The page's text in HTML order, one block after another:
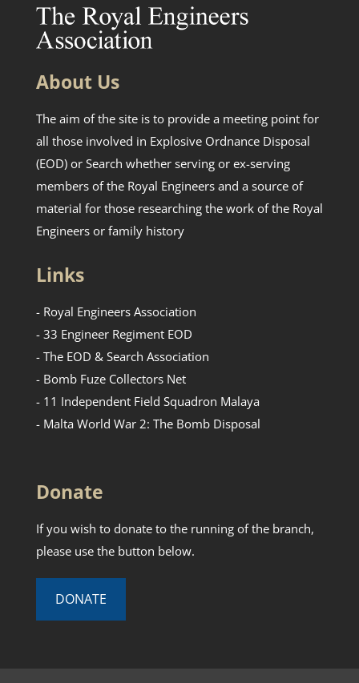
About Us
The aim of the site is to provide a meeting point for
all those involved in Explosive Ordnance Disposal
(EOD) or Search whether serving or ex-serving
members of the Royal Engineers and a source of
material for those researching the work of the Royal
Engineers or family history
Links
- Royal Engineers Association
- 33 Engineer Regiment EOD
- The EOD & Search Association
- Bomb Fuze Collectors Net
- 11 Independent Field Squadron Malaya
- Malta World War 2: The Bomb Disposal
Donate
If you wish to donate to the running of the branch,
please use the button below.
DONATE